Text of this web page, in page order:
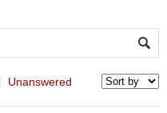
Unanswered